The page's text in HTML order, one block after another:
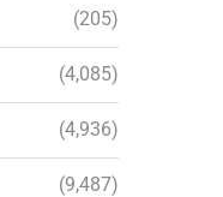
(205)
(4,085)
(4,936)
(9,487)